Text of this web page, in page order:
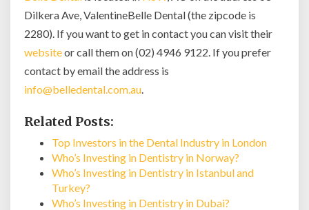
Dilkera Ave, ValentineBelle Dental (the zipcode is
2280). If you want to get in contact you can visit their
websiteor call them on (02) 4946 9122. If you prefer
contact by email the address is
info@belledental.com.au.
Related Posts:
Top Investors in the Dental Industry in London
Who’s Investing in Dentistry in Norway?
Who’s Investing in Dentistry in Istanbul and
Turkey?
Who’s Investing in Dentistry in Dubai?